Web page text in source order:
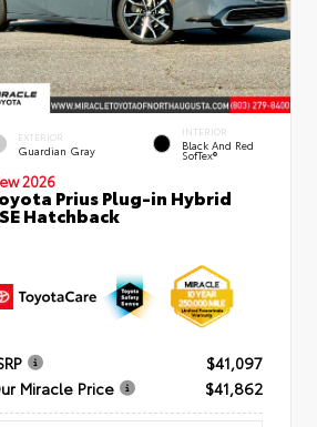
EXTERIOR
Guardian Gray
INTERIOR
Black And Red
SofTex®
2026
Prius Plug-in Hybrid
Hatchback
$41,097
Miracle Price
$41,862